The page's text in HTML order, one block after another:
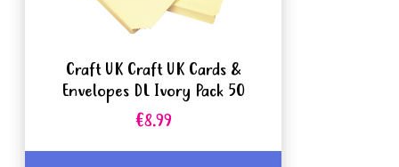
Craft UK Craft UK Cards &
Envelopes DL Ivory Pack 50
€8.99